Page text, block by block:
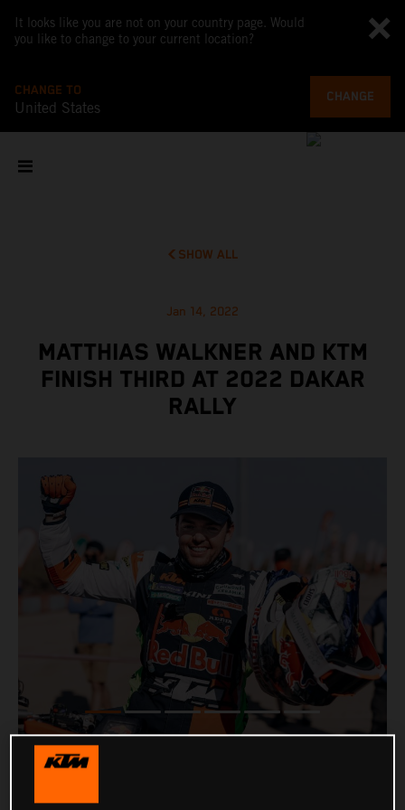
It looks like you are not on your country page. Would
you like to change to your current location?
CHANGE TO
United States
CHANGE
SHOW ALL
Jan 14, 2022
MATTHIAS WALKNER AND KTM
FINISH THIRD AT 2022 DAKAR
RALLY